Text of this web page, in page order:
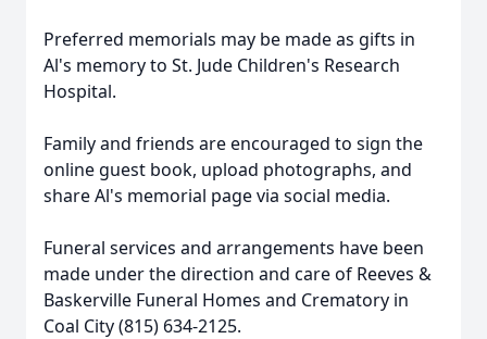
Preferred memorials may be made as gifts in
Al's memory to St. Jude Children's Research
Hospital.
Family and friends are encouraged to sign the
online guest book, upload photographs, and
share Al's memorial page via social media.
Funeral services and arrangements have been
made under the direction and care of Reeves &
Baskerville Funeral Homes and Crematory in
Coal City (815) 634-2125.